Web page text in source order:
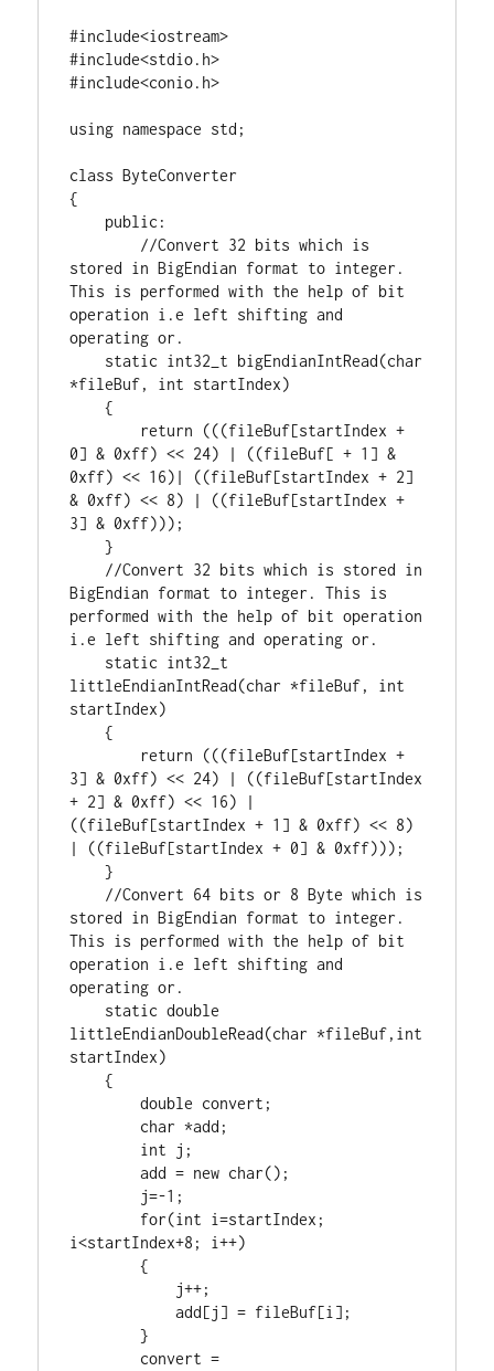
#include<iostream>
#include<stdio.h>
using namespace std;
class ByteConverter
{
public :
//Convert 32 bits which is
stored in BigEndian format to integer.
This is performed with the help of bit
operation i.e left shifting and
static int32_t bigEndianIntRead(char
*fileBuf, int startIndex)
    {
return
0] & 0xff) << 24) | ((fileBuf[ + 1
0xff) << 16)| ((fileBuf[startIndex + 2]
& 0xff) << 8
3] & 0xff)));
    }
//Convert 32 bits which is stored in
BigEndian format to integer. This is
performed with the help of bit operation
static int32_t
littleEndianIntRead(char *fileBuf, int
startIndex)
    {
return
3] & 0xff) << 24) | ((fileBuf[startIndex
+ 2] & 0xff) << 16) |
((fileBuf[startIndex + 1 ] & 0xff) << 8)
| ((fileBuf[startIndex + 0] & 0xff)));
    }
//Convert 64 bits or 8 Byte which is
stored in BigEndian format to integer.
This is performed with the help of bit
operation i.e left shifting and
static double
littleEndianDoubleRead(char *fileBuf, int
startIndex)
    {
double convert;
char *add;
int j;
        add =
new char();
        j=-
1 ;
for(int i=startIndex;
i<startIndex+8 ; i++)
        {
            add[j] = fileBuf[i];
        }